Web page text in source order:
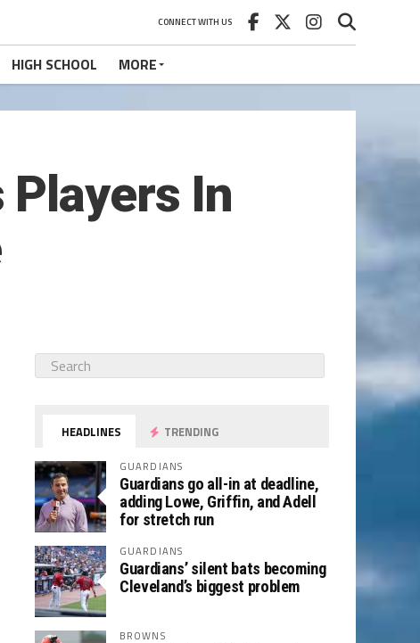
CONNECT WITH US
HIGH SCHOOL MORE
Players In
HEADLINES TRENDING
GUARDIANS
Guardians go all-in at deadline,
adding Lowe, Griffin, and Adell
for stretch run
GUARDIANS
Guardians’ silent bats becoming
Cleveland’s biggest problem
BROWNS